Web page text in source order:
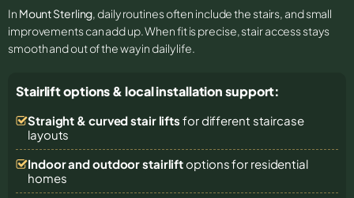
In Mount Sterling, daily routines often include the stairs, and small
improvements can add up. When fit is precise, stair access stays
smooth and out of the way in daily life.
Stairlift options & local installation support:
Straight & curved stair lifts for different staircase
layouts
Indoor and outdoor stairliftoptions for residential
homes